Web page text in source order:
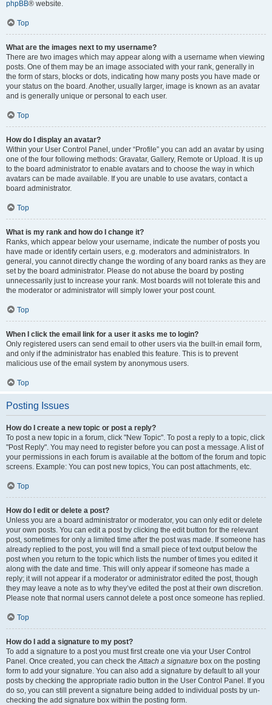
phpBB® website.
Top
What are the images next to my username?
There are two images which may appear along with a username when viewing
posts. One of them may be an image associated with your rank, generally in
the form of stars, blocks or dots, indicating how many posts you have made or
your status on the board. Another, usually larger, image is known as an avatar
and is generally unique or personal to each user.
Top
How do I display an avatar?
Within your User Control Panel, under “Profile” you can add an avatar by using
one of the four following methods: Gravatar, Gallery, Remote or Upload. It is up
to the board administrator to enable avatars and to choose the way in which
avatars can be made available. If you are unable to use avatars, contact a
board administrator.
Top
What is my rank and how do I change it?
Ranks, which appear below your username, indicate the number of posts you
have made or identify certain users, e.g. moderators and administrators. In
general, you cannot directly change the wording of any board ranks as they are
set by the board administrator. Please do not abuse the board by posting
unnecessarily just to increase your rank. Most boards will not tolerate this and
the moderator or administrator will simply lower your post count.
Top
When I click the email link for a user it asks me to login?
Only registered users can send email to other users via the built-in email form,
and only if the administrator has enabled this feature. This is to prevent
malicious use of the email system by anonymous users.
Top
Posting Issues
How do I create a new topic or post a reply?
To post a new topic in a forum, click "New Topic". To post a reply to a topic, click
"Post Reply". You may need to register before you can post a message. A list of
your permissions in each forum is available at the bottom of the forum and topic
screens. Example: You can post new topics, You can post attachments, etc.
Top
How do I edit or delete a post?
Unless you are a board administrator or moderator, you can only edit or delete
your own posts. You can edit a post by clicking the edit button for the relevant
post, sometimes for only a limited time after the post was made. If someone has
already replied to the post, you will find a small piece of text output below the
post when you return to the topic which lists the number of times you edited it
along with the date and time. This will only appear if someone has made a
reply; it will not appear if a moderator or administrator edited the post, though
they may leave a note as to why they’ve edited the post at their own discretion.
Please note that normal users cannot delete a post once someone has replied.
Top
How do I add a signature to my post?
To add a signature to a post you must first create one via your User Control
Panel. Once created, you can check the Attach a signature box on the posting
form to add your signature. You can also add a signature by default to all your
posts by checking the appropriate radio button in the User Control Panel. If you
do so, you can still prevent a signature being added to individual posts by un-
checking the add signature box within the posting form.